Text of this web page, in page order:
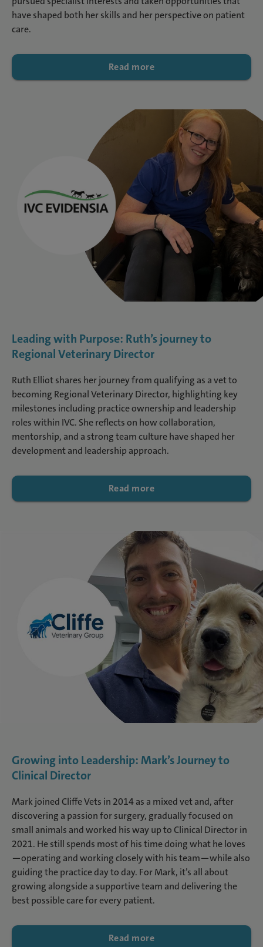
have shaped both her skills and her perspective on patient
care.
Read more
Leading with Purpose: Ruth’s journey to
Regional Veterinary Director
Ruth Elliot shares her journey from qualifying as a vet to
becoming Regional Veterinary Director, highlighting key
milestones including practice ownership and leadership
roles within IVC. She reflects on how collaboration,
mentorship, and a strong team culture have shaped her
development and leadership approach.
Read more
Growing into Leadership: Mark’s Journey to
Clinical Director
Mark joined Cliffe Vets in 2014 as a mixed vet and, after
discovering a passion for surgery, gradually focused on
small animals and worked his way up to Clinical Director in
2021. He still spends most of his time doing what he loves
—operating and working closely with his team—while also
guiding the practice day to day. For Mark, it’s all about
growing alongside a supportive team and delivering the
best possible care for every patient.
Read more